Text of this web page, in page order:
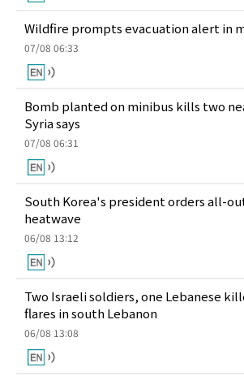
Wildfire prompts evacuation alert in
07/08 06:33
Bomb planted on minibus kills two
Syria says
07/08 06:31
South Korea's president orders all-
heatwave
06/08 13:12
Two Israeli soldiers, one Lebanese
flares in south Lebanon
06/08 13:08